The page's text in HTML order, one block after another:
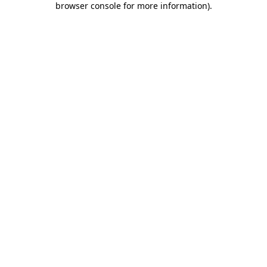
browser console for more information).